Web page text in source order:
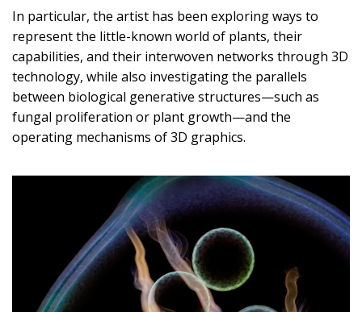
In particular, the artist has been exploring ways to
represent the little-known world of plants, their
capabilities, and their interwoven networks through 3D
technology, while also investigating the parallels
between biological generative structures—such as
fungal proliferation or plant growth—and the
operating mechanisms of 3D graphics.